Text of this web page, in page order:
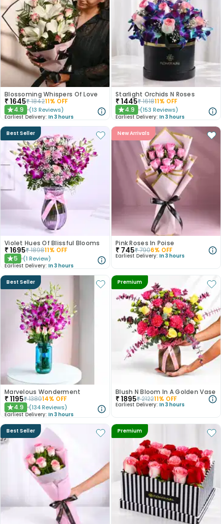
Blossoming Whispers Of Love
₹1645₹184211% OFF
★4.9 (13 Reviews)
Earliest Delivery: In 3 hours
Starlight Orchids N Roses
₹1445₹161811% OFF
★4.9 (153 Reviews)
Earliest Delivery: In 3 hours
Best Seller
Violet Hues Of Blissful Blooms
₹1695₹189811% OFF
★5 (1 Review)
Earliest Delivery: In 3 hours
New Arrivals
Pink Roses In Poise
₹ 745₹7906% OFF
Earliest Delivery: In 3 hours
Best Seller
Marvelous Wonderment
₹1195₹138014% OFF
★4.9 (134 Reviews)
Earliest Delivery: In 3 hours
Premium
Blush N Bloom In A Golden Vase
₹1895₹212211% OFF
Earliest Delivery: In 3 hours
Best Seller Premium